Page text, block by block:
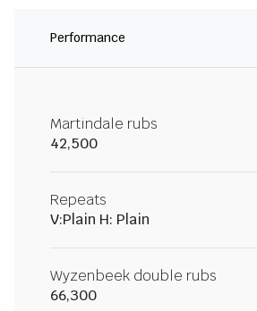
Performance
Martindale rubs
42,500
Repeats
V:Plain H: Plain
Wyzenbeek double rubs
66,300